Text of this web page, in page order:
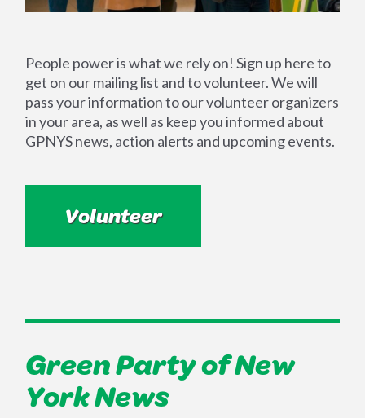
People power is what we rely on! Sign up here to
get on our mailing list and to volunteer. We will
pass your information to our volunteer organizers
in your area, as well as keep you informed about
GPNYS news, action alerts and upcoming events.
Volunteer
Green Party of New
York News